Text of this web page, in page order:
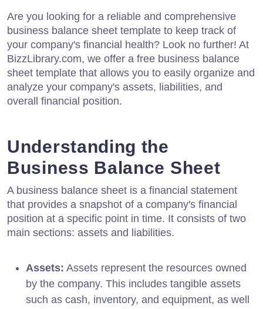
Are you looking for a reliable and comprehensive
business balance sheet template to keep track of
your company's financial health? Look no further! At
BizzLibrary.com, we offer a free business balance
sheet template that allows you to easily organize and
analyze your company's assets, liabilities, and
overall financial position.
Understanding the
Business Balance Sheet
A business balance sheet is a financial statement
that provides a snapshot of a company's financial
position at a specific point in time. It consists of two
main sections: assets and liabilities.
Assets: Assets represent the resources owned
by the company. This includes tangible assets
such as cash, inventory, and equipment, as well